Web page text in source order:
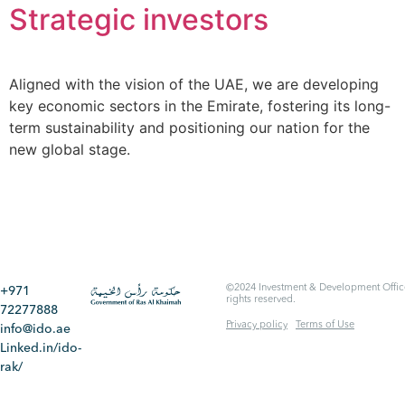
Strategic investors​
Aligned with the vision of the UAE, we are developing
key economic sectors in the Emirate, fostering its long-
term sustainability and positioning our nation for the
new global stage.
+971
72277888
info@ido.ae
Linked.in/ido-
rak/
©2024 Investment & Development
rights reserved.
Privacy policy
Terms of Use